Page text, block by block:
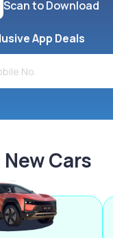
Scan to Download
App Deals
Cars